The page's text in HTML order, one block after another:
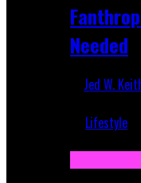
Needed
Jed W.
Lifestyle